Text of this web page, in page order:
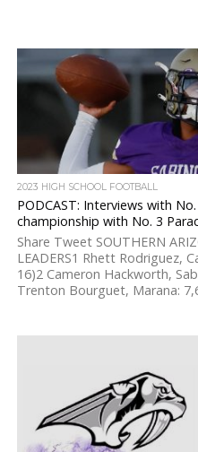
2023 HIGH SCHOOL FOOTBALL
PODCAST: Interviews with
championship with No. 3
Share Tweet SOUTHERN
LEADERS1 Rhett Rodriguez,
16)2 Cameron Hackworth,
Trenton Bourguet, Marana: